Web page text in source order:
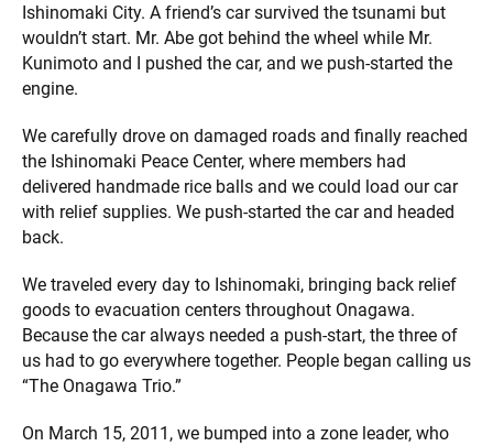
Ishinomaki City. A friend’s car survived the tsunami but
wouldn’t start. Mr. Abe got behind the wheel while Mr.
Kunimoto and I pushed the car, and we push-started the
engine.
We carefully drove on damaged roads and finally reached
the Ishinomaki Peace Center, where members had
delivered handmade rice balls and we could load our car
with relief supplies. We push-started the car and headed
back.
We traveled every day to Ishinomaki, bringing back relief
goods to evacuation centers throughout Onagawa.
Because the car always needed a push-start, the three of
us had to go everywhere together. People began calling us
“The Onagawa Trio.”
On March 15, 2011, we bumped into a zone leader, who